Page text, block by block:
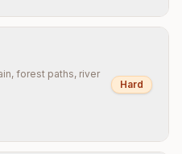
forest paths, river
Hard